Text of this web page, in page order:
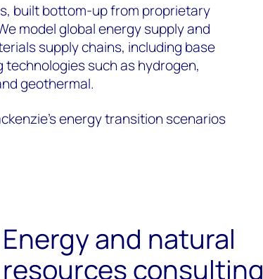
built bottom-up from proprietary
model global energy supply and
supply chains, including base
such as hydrogen,
geothermal.
energy transition scenarios
Energy and natural
resources consulting